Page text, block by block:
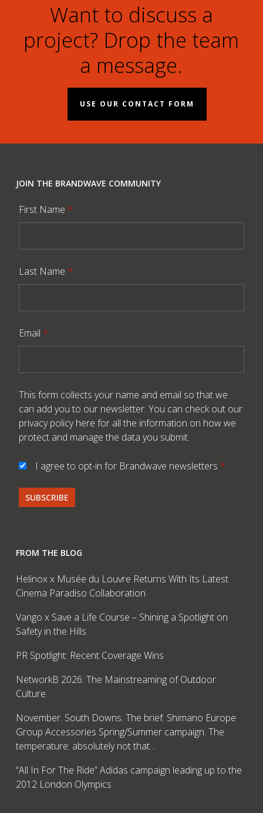
Want to discuss a
project? Drop the team
a message.
USE OUR CONTACT FORM
JOIN THE BRANDWAVE COMMUNITY
First Name *
Last Name *
Email *
This form collects your name and email so that we
can add you to our newsletter. You can check out our
privacy policy here for all the information on how we
protect and manage the data you submit.
I agree to opt-in for Brandwave newsletters *
FROM THE BLOG
Helinox x Musée du Louvre Returns With Its Latest
Cinema Paradiso Collaboration
Vango x Save a Life Course – Shining a Spotlight on
Safety in the Hills
PR Spotlight: Recent Coverage Wins
NetworkB 2026: The Mainstreaming of Outdoor
Culture
November. South Downs. The brief: Shimano Europe
Group Accessories Spring/Summer campaign. The
temperature: absolutely not that…
“All In For The Ride” Adidas campaign leading up to the
2012 London Olympics